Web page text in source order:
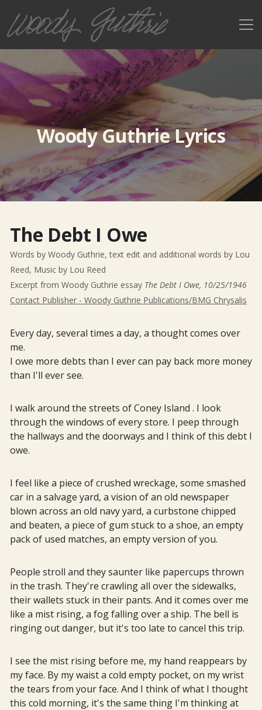
Woody Guthrie Lyrics
The Debt I Owe
Words by Woody Guthrie, text edit and additional words by Lou
Reed, Music by Lou Reed
Excerpt from Woody Guthrie essay The Debt I Owe, 10/25/1946
Contact Publisher - Woody Guthrie Publications/BMG Chrysalis
Every day, several times a day, a thought comes over
me.
I owe more debts than I ever can pay back more money
than I'll ever see.
I walk around the streets of Coney Island . I look
through the windows of every store. I peep through
the hallways and the doorways and I think of this debt I
owe.
I feel like a piece of crushed wreckage, some smashed
car in a salvage yard, a vision of an old newspaper
blown across an old navy yard, a curbstone chipped
and beaten, a piece of gum stuck to a shoe, an empty
pack of used matches, an empty version of you.
People stroll and they saunter like papercups thrown
in the trash. They're crawling all over the sidewalks,
their wallets stuck in their pants. And it comes over me
like a mist rising, a fog falling over a ship. The bell is
ringing out danger, but it's too late to cancel this trip.
I see the mist rising before me, my hand reappears by
my face. By my waist a cold empty pocket, on my wrist
the tears from your face. And I think of what I thought
this cold morning, it's the same thing I'm thinking at